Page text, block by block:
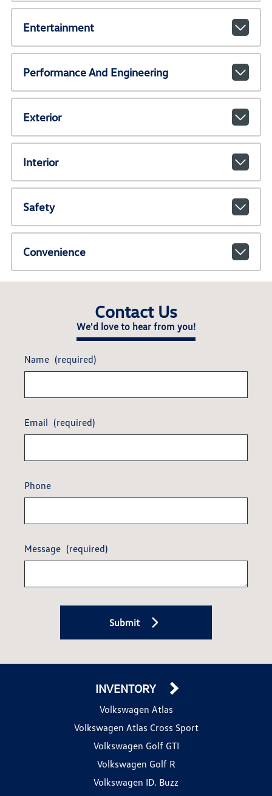
Entertainment
Performance And Engineering
Exterior
Interior
Safety
Convenience
Contact Us
We'd love to hear from you!
Name (required)
Email (required)
Phone
Message (required)
Submit
INVENTORY
Volkswagen Atlas
Volkswagen Atlas Cross Sport
Volkswagen Golf GTI
Volkswagen Golf R
Volkswagen ID. Buzz